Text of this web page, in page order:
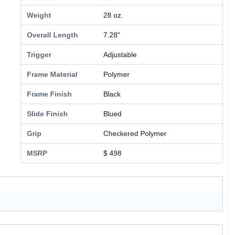
Weight 28 oz.
Overall Length 7.28"
Trigger Adjustable
Frame Material Polymer
Frame Finish Black
Slide Finish Blued
Grip Checkered Polymer
MSRP $ 498